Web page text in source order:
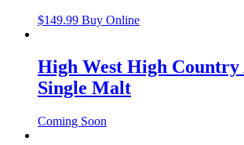
$149.99 Buy Online
High West High
Single Malt
Coming Soon